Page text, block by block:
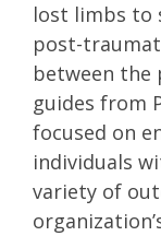
lost limbs to
post-
between the
guides from
focused on
individuals
variety of